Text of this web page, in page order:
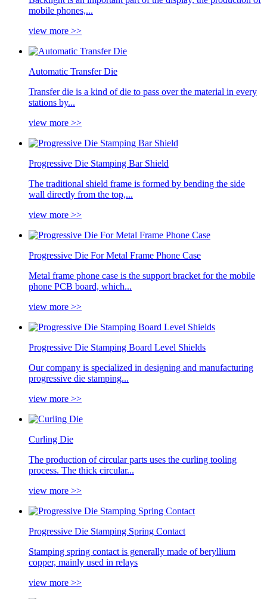
mobile phones,...
view more >>
Automatic Transfer Die
Transfer die is a kind of die to pass over the material in every
stations by...
view more >>
Progressive Die Stamping Bar Shield
The traditional shield frame is formed by bending the side
wall directly from the top,...
view more >>
Progressive Die For Metal Frame Phone Case
Metal frame phone case is the support bracket for the mobile
phone PCB board, which...
view more >>
Progressive Die Stamping Board Level Shields
Our company is specialized in designing and manufacturing
progressive die stamping...
view more >>
Curling Die
The production of circular parts uses the curling tooling
process. The thick circular...
view more >>
Progressive Die Stamping Spring Contact
Stamping spring contact is generally made of beryllium
copper, mainly used in relays
view more >>